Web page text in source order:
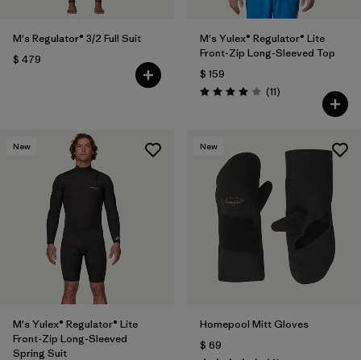
M's Regulator® 3/2 Full Suit
$ 479
M's Yulex® Regulator® Lite
Front-Zip Long-Sleeved Top
$ 159
Valoración: 4.0 / 5
(11Comentarios
)
New
M's Yulex® Regulator® Lite
Front-Zip Long-Sleeved
Spring Suit
New
Homepool Mitt Gloves
$ 69